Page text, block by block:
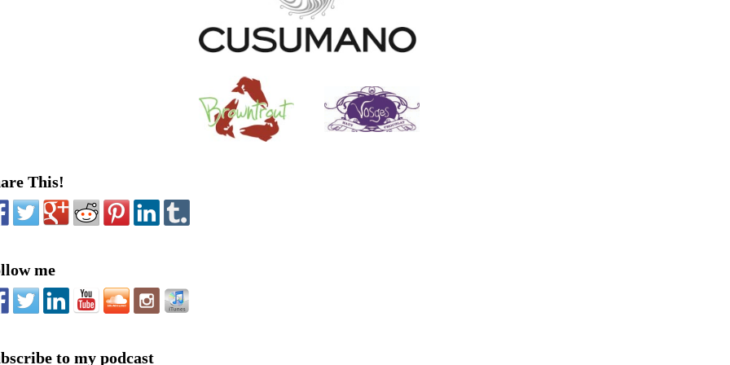
This!
me
to my podcast